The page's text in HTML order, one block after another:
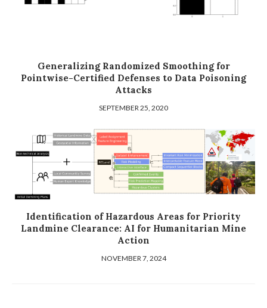
Generalizing Randomized Smoothing for
Pointwise-Certified Defenses to Data Poisoning
Attacks
SEPTEMBER 25, 2020
Identification of Hazardous Areas for Priority
Landmine Clearance: AI for Humanitarian Mine
Action
NOVEMBER 7, 2024